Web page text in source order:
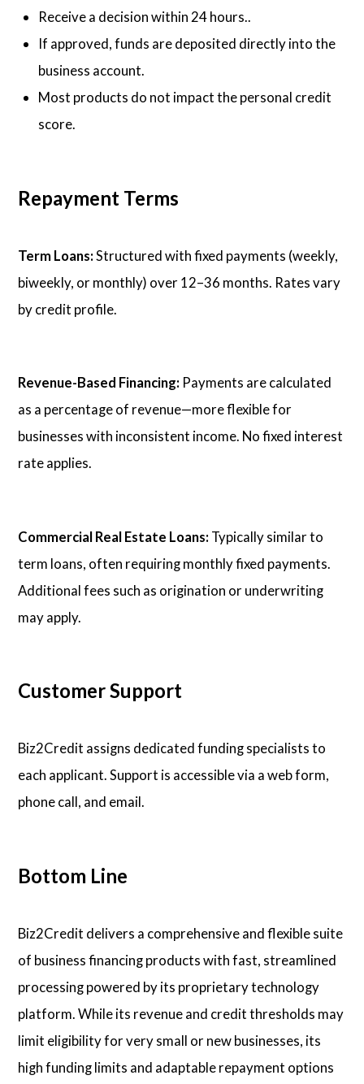
Receive a decision within 24 hours..
If approved, funds are deposited directly into the
business account.
Most products do not impact the personal credit
score.
Repayment Terms
Term Loans:Structured with fixed payments (weekly,
biweekly, or monthly) over 12–36 months. Rates vary
by credit profile.
Revenue-Based Financing: Payments are calculated
as a percentage of revenue—more flexible for
businesses with inconsistent income. No fixed interest
rate applies.
Commercial Real Estate Loans: Typically similar to
term loans, often requiring monthly fixed payments.
Additional fees such as origination or underwriting
may apply.
Customer Support
Biz2Credit assigns dedicated funding specialists to
each applicant. Support is accessible via a web form,
phone call, and email.
Bottom Line
Biz2Credit delivers a comprehensive and flexible suite
of business financing products with fast, streamlined
processing powered by its proprietary technology
platform. While its revenue and credit thresholds may
limit eligibility for very small or new businesses, its
high funding limits and adaptable repayment options